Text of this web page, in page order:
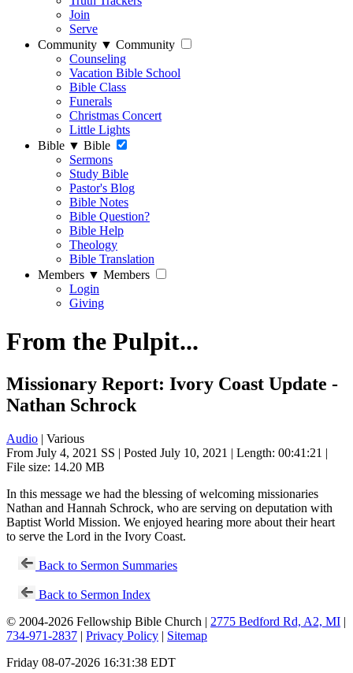
Join
Serve
Community ▼ Community
Counseling
Vacation Bible School
Bible Class
Funerals
Christmas Concert
Little Lights
Bible ▼ Bible
Sermons
Study Bible
Pastor's Blog
Bible Notes
Bible Question?
Bible Help
Theology
Bible Translation
Members ▼ Members
Login
Giving
From the Pulpit...
Missionary Report: Ivory Coast Update -
Nathan Schrock
Audio | Various
From July 4, 2021 SS | Posted July 10, 2021 | Length: 00:41:21 |
File size: 14.20 MB
In this message we had the blessing of welcoming missionaries
Nathan and Hannah Schrock, who are serving on deputation with
Baptist World Mission. We enjoyed hearing more about their heart
to serve the Lord in the Ivory Coast.
Back to Sermon Summaries
Back to Sermon Index
© 2004-2026 Fellowship Bible Church | 2775 Bedford Rd, A2, MI |
734-971-2837 | Privacy Policy | Sitemap
Friday 08-07-2026 16:31:38 EDT